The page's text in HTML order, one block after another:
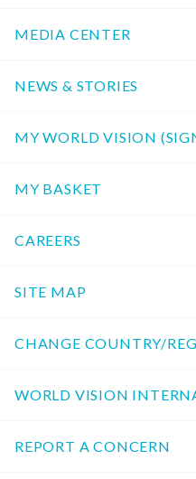
MEDIA CENTER
NEWS & STORIES
MY WORLD VISION
MY BASKET
CAREERS
SITE MAP
CHANGE COUNTRY/
WORLD VISION
REPORT A CONCERN